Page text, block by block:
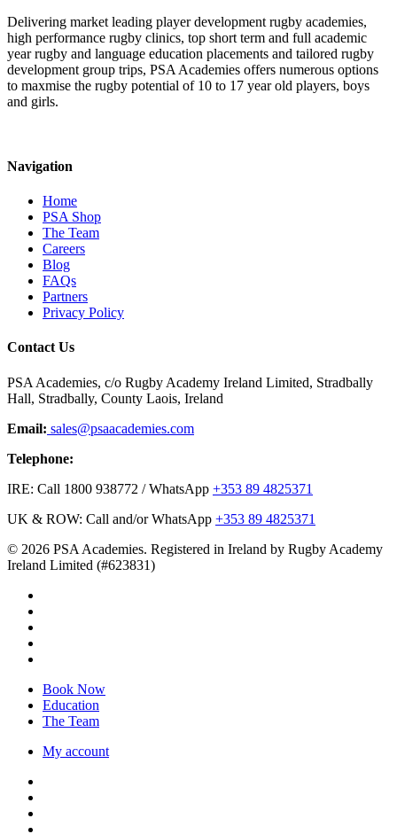
Delivering market leading player development rugby academies,
high performance rugby clinics, top short term and full academic
year rugby and language education placements and tailored rugby
development group trips, PSA Academies offers numerous options
to maxmise the rugby potential of 10 to 17 year old players, boys
and girls.
Navigation
Home
PSA Shop
The Team
Careers
Blog
FAQs
Partners
Privacy Policy
Contact Us
PSA Academies, c/o Rugby Academy Ireland Limited, Stradbally
Hall, Stradbally, County Laois, Ireland
Email: sales@psaacademies.com
Telephone:
IRE: Call 1800 938772 / WhatsApp +353 89 4825371
UK & ROW: Call and/or WhatsApp +353 89 4825371
© 2026 PSA Academies. Registered in Ireland by Rugby Academy
Ireland Limited (#623831)
Close
Menu
Book Now
Education
The Team
My account